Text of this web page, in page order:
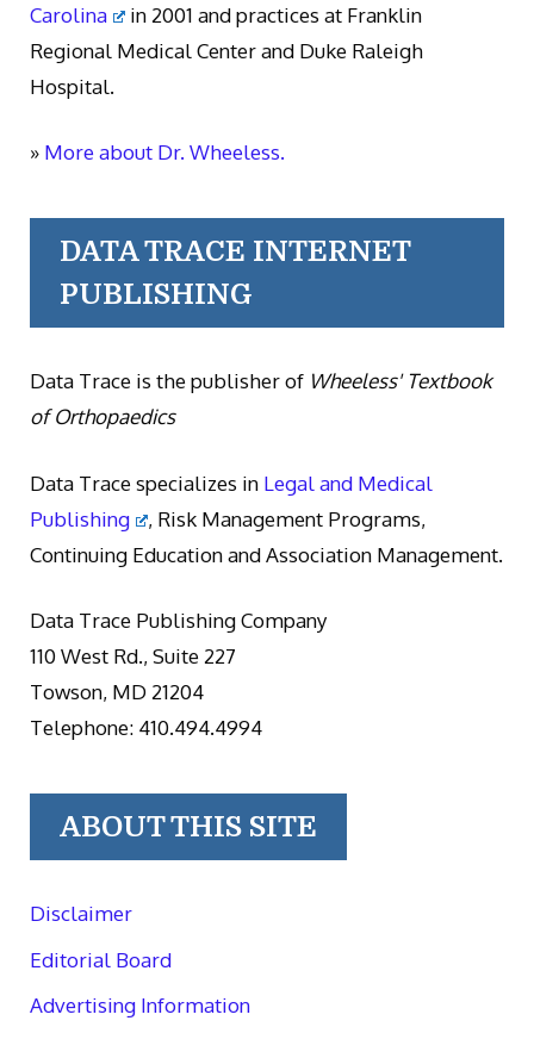
Carolina
in 2001 and practices at Franklin
Regional Medical Center and Duke Raleigh
Hospital.
» More about Dr. Wheeless.
DATA TRACE INTERNET
PUBLISHING
Data Trace is the publisher of Wheeless' Textbook
of Orthopaedics
Data Trace specializes in Legal and Medical
Publishing
, Risk Management Programs,
Continuing Education and Association Management.
Data Trace Publishing Company
110 West Rd., Suite 227
Towson, MD 21204
Telephone: 410.494.4994
ABOUT THIS SITE
Disclaimer
Editorial Board
Advertising Information